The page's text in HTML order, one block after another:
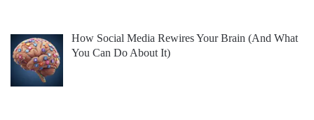
How Social Media Rewires Your Brain (And What
You Can Do About It)